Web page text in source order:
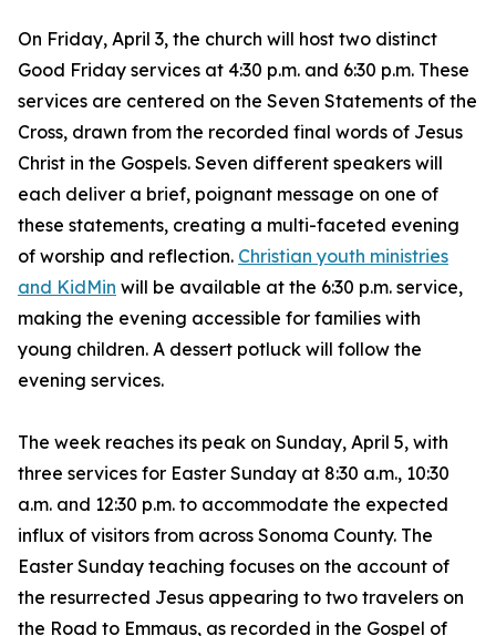
On Friday, April 3, the church will host two distinct
Good Friday services at 4:30 p.m. and 6:30 p.m. These
services are centered on the Seven Statements of the
Cross, drawn from the recorded final words of Jesus
Christ in the Gospels. Seven different speakers will
each deliver a brief, poignant message on one of
these statements, creating a multi-faceted evening
of worship and reflection. Christian youth ministries
and KidMin will be available at the 6:30 p.m. service,
making the evening accessible for families with
young children. A dessert potluck will follow the
evening services.
The week reaches its peak on Sunday, April 5, with
three services for Easter Sunday at 8:30 a.m., 10:30
a.m. and 12:30 p.m. to accommodate the expected
influx of visitors from across Sonoma County. The
Easter Sunday teaching focuses on the account of
the resurrected Jesus appearing to two travelers on
the Road to Emmaus, as recorded in the Gospel of